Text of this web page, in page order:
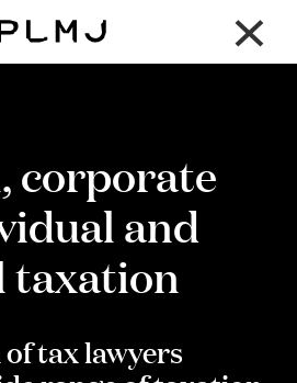
×
corporate
and
taxation
tax lawyers